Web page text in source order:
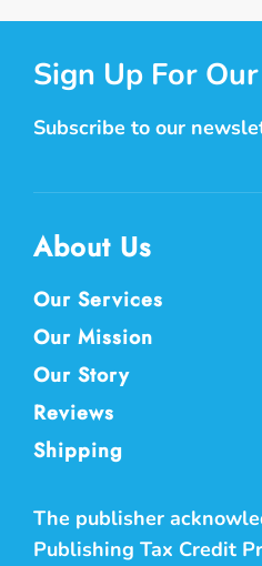
Sign Up For
Subscribe to our
About Us
Our Services
Our Mission
Our Story
Reviews
Shipping
The publisher
Publishing Tax Credit